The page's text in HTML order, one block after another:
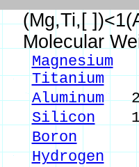
(Mg,Ti,[
Molecular
Magnesium
Titanium
Aluminum
Silicon
Boron
Hydrogen